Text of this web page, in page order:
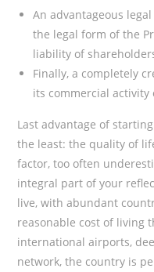
An advantageous
the legal form of the
liability of
Finally, a completely
its commercial
Last advantage of
the least: the quality of
factor, too often
integral part of your
live, with abundant
reasonable cost of living
international airports,
network, the country is